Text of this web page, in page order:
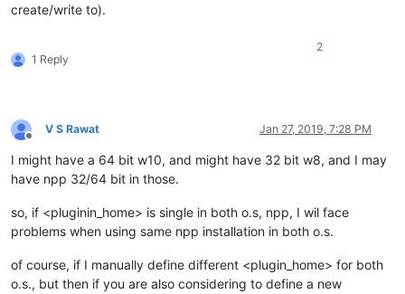
create/write to).
1 Reply
2
Offline
V S Rawat Jan 27, 2019, 7:28 PM
I might have a 64 bit w10, and might have 32 bit w8, and I may
have npp 32/64 bit in those.
so, if <pluginin_home> is single in both o.s, npp, I wil face
problems when using same npp installation in both o.s.
of course, if I manually define different <plugin_home> for both
o.s., but then if you are also considering to define a new